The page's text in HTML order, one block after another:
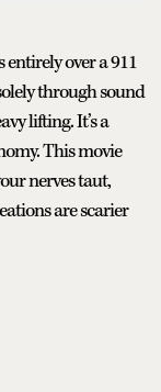
over a 911
through sound
lifting. It’s a
This movie
nerves taut,
are scarier